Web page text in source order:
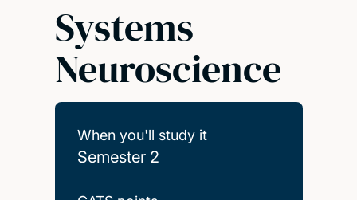
Systems
Neuroscience
When you'll study it
Semester 2